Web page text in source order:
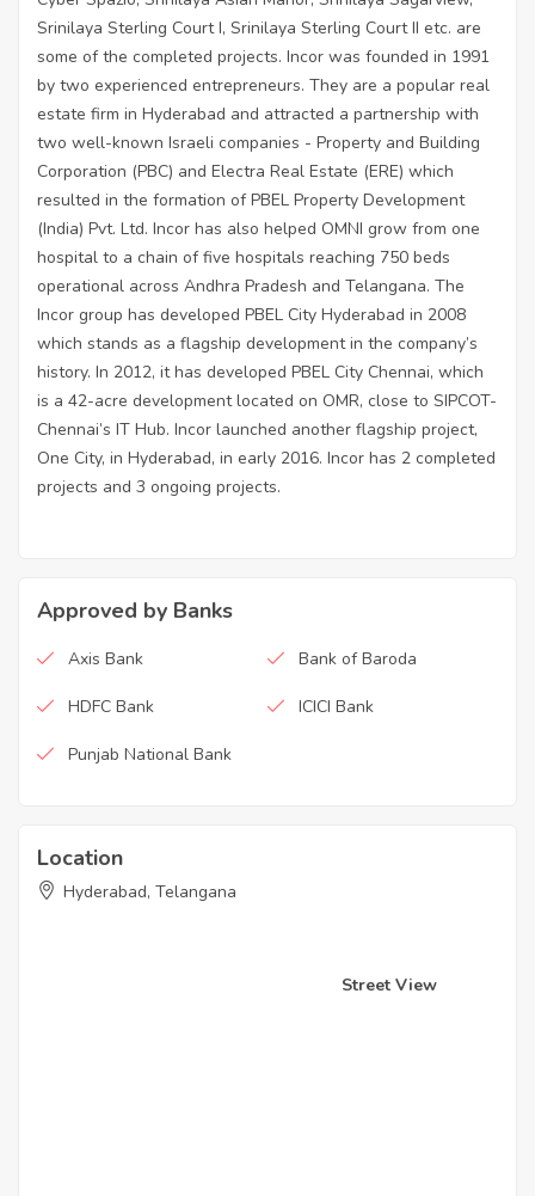
Srinilaya Sterling Court I, Srinilaya Sterling Court II etc. are
some of the completed projects. Incor was founded in 1991
by two experienced entrepreneurs. They are a popular real
estate firm in Hyderabad and attracted a partnership with
two well-known Israeli companies - Property and Building
Corporation (PBC) and Electra Real Estate (ERE) which
resulted in the formation of PBEL Property Development
(India) Pvt. Ltd. Incor has also helped OMNI grow from one
hospital to a chain of five hospitals reaching 750 beds
operational across Andhra Pradesh and Telangana. The
Incor group has developed PBEL City Hyderabad in 2008
which stands as a flagship development in the company’s
history. In 2012, it has developed PBEL City Chennai, which
is a 42-acre development located on OMR, close to SIPCOT-
Chennai’s IT Hub. Incor launched another flagship project,
One City, in Hyderabad, in early 2016. Incor has 2 completed
projects and 3 ongoing projects.
Approved by Banks
Axis Bank Bank of Baroda
HDFC Bank ICICI Bank
Punjab National Bank
Location
Hyderabad, Telangana
Street View